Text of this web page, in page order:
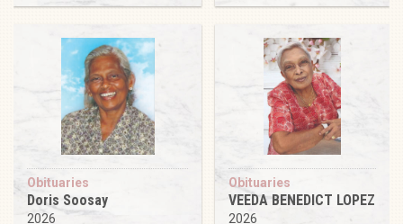
Obituaries
Doris Soosay
2026
Obituaries
VEEDA BENEDICT LOPEZ
2026